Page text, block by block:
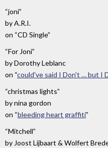
“joni”
byA.R.I.
on “CD Single”
“For Joni”
byDorothy Leblanc
on “could've said I Don't … but I
“christmas lights”
bynina gordon
on “bleeding heart graffiti”
“Mitchell”
by Joost Lijbaart & Wolfert